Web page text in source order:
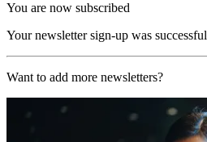
You are now subscribed
Your newsletter sign-up was successful
Want to add more newsletters?